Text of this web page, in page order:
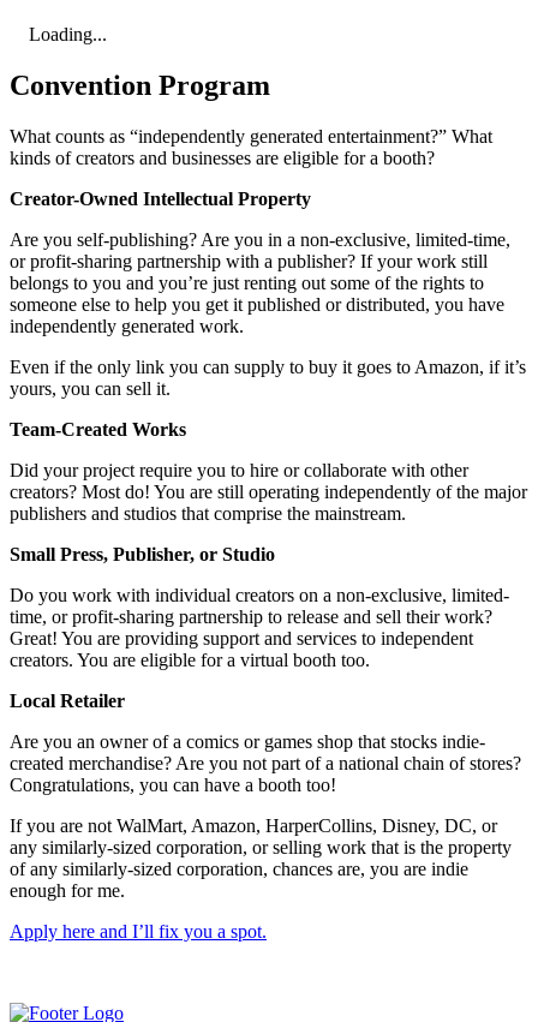
Loading...
Convention Program
What counts as “independently generated entertainment?” What
kinds of creators and businesses are eligible for a booth?
Creator-Owned Intellectual Property
Are you self-publishing? Are you in a non-exclusive, limited-time,
or profit-sharing partnership with a publisher? If your work still
belongs to you and you’re just renting out some of the rights to
someone else to help you get it published or distributed, you have
independently generated work.
Even if the only link you can supply to buy it goes to Amazon, if it’s
yours, you can sell it.
Team-Created Works
Did your project require you to hire or collaborate with other
creators? Most do! You are still operating independently of the major
publishers and studios that comprise the mainstream.
Small Press, Publisher, or Studio
Do you work with individual creators on a non-exclusive, limited-
time, or profit-sharing partnership to release and sell their work?
Great! You are providing support and services to independent
creators. You are eligible for a virtual booth too.
Local Retailer
Are you an owner of a comics or games shop that stocks indie-
created merchandise? Are you not part of a national chain of stores?
Congratulations, you can have a booth too!
If you are not WalMart, Amazon, HarperCollins, Disney, DC, or
any similarly-sized corporation, or selling work that is the property
of any similarly-sized corporation, chances are, you are indie
enough for me.
Apply here and I’ll fix you a spot.